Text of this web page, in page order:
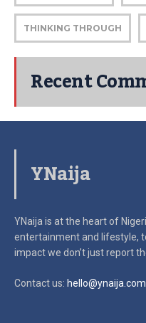
THINKING THROUGH
Recent
YNaija
YNaija is at the heart of
entertainment and lifestyle,
impactwe don’t just report
Contact us: hello@ynaija.com